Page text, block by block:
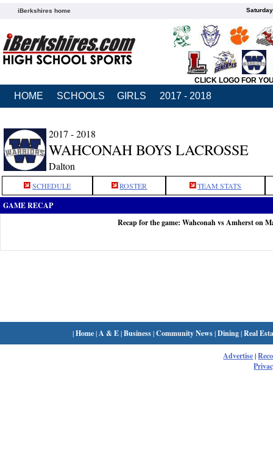
iBerkshires home
CLICK LOGO FOR
HOME SCHOOLS GIRLS 2017 - 2018
2017 - 2018
WAHCONAH BOYS LACROSSE
Dalton
SCHEDULE ROSTER TEAM STATS
GAME RECAP
Recap for the game: Wahconah vs Amherst on
|Home| A & E|Business|Community News|Dining|Real
Advertise|